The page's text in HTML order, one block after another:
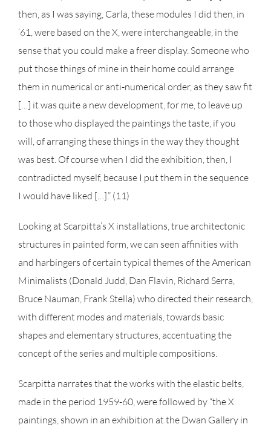
then, as I was saying, Carla, these modules I did then, in
‘61, were based on the X, were interchangeable, in the
sense that you could make a freer display. Someone who
put those things of mine in their home could arrange
them in numerical or anti-numerical order, as they saw fit
[…] it was quite a new development, for me, to leave up
to those who displayed the paintings the taste, if you
will, of arranging these things in the way they thought
was best. Of course when I did the exhibition, then, I
contradicted myself, because I put them in the sequence
I would have liked […].” (11)
Looking at Scarpitta’s X installations, true architectonic
structures in painted form, we can seen affinities with
and harbingers of certain typical themes of the American
Minimalists (Donald Judd, Dan Flavin, Richard Serra,
Bruce Nauman, Frank Stella) who directed their research,
with different modes and materials, towards basic
shapes and elementary structures, accentuating the
concept of the series and multiple compositions.
Scarpitta narrates that the works with the elastic belts,
made in the period 1959-60, were followed by “the X
paintings, shown in an exhibition at the Dwan Gallery in